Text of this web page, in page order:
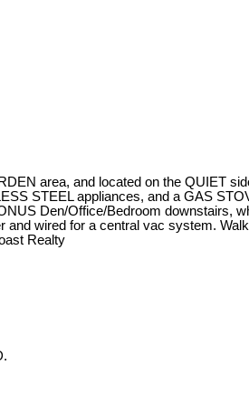
area, and located on the QUIET
STEEL appliances, and a GAS
Den/Office/Bedroom downstairs,
and wired for a central vac system.
Realty